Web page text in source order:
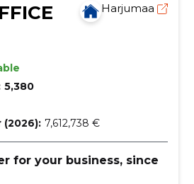
Harjumaa
5,380
7,612,738 €
for your business, since